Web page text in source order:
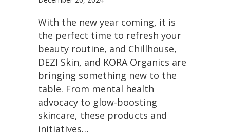
With the new year coming, it is
the perfect time to refresh your
beauty routine, and Chillhouse,
DEZI Skin, and KORA Organics are
bringing something new to the
table. From mental health
advocacy to glow-boosting
skincare, these products and
initiatives…